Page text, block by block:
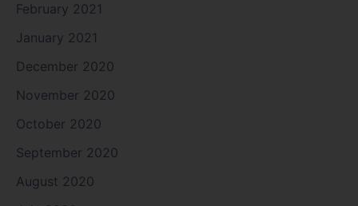
February 2021
January 2021
December 2020
November 2020
October 2020
September 2020
August 2020